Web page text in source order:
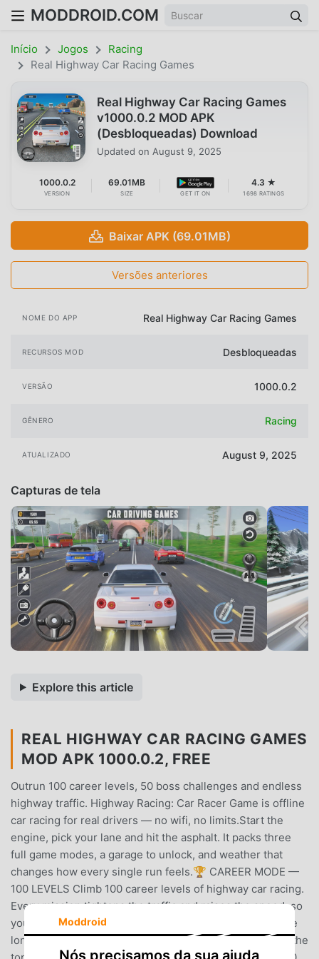
MODDROID.COM
Início Jogos
Racing
Real Highway Car Racing Games
Real Highway Car Racing Games
v1000.0.2 MOD APK
(Desbloqueadas) Download
Updated on August 9, 2025
1000.0.2
VERSION
69.01MB
SIZE GET IT ON
4.3 ★
1698 RATINGS
Baixar APK (69.01MB)
Versões anteriores
NOME DO APP Real Highway Car Racing Games
RECURSOS MOD Desbloqueadas
VERSÃO 1000.0.2
GÊNERO Racing
ATUALIZADO August 9, 2025
Capturas de tela
Explore this article
REAL HIGHWAY CAR RACING GAMES
MOD APK 1000.0.2, FREE
Outrun 100 career levels, 50 boss challenges and endless
highway traffic. Highway Racing: Car Racer Game is offline
car racing for real drivers — no wifi, no limits.Start the
engine, pick your lane and hit the asphalt. It packs three
full game modes, a garage to unlock, and weather that
changes how every single run feels.🏆 CAREER MODE —
100 LEVELS Climb 100 career levels of highway car racing.
Every mission tightens the traffic and raises the speed, so
your car driving skills have to grow with it. It is one of the
longest careers in offline car games — clear all 100 and the
Moddroid
Nós precisamos da sua ajuda